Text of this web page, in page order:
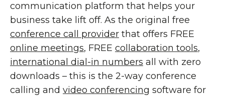
communication platform that helps your
business take lift off. As the original free
conference call provider that offers FREE
online meetings, FREE collaboration tools,
international dial-in numbers all with zero
downloads – this is the 2-way conference
calling and video conferencing software for